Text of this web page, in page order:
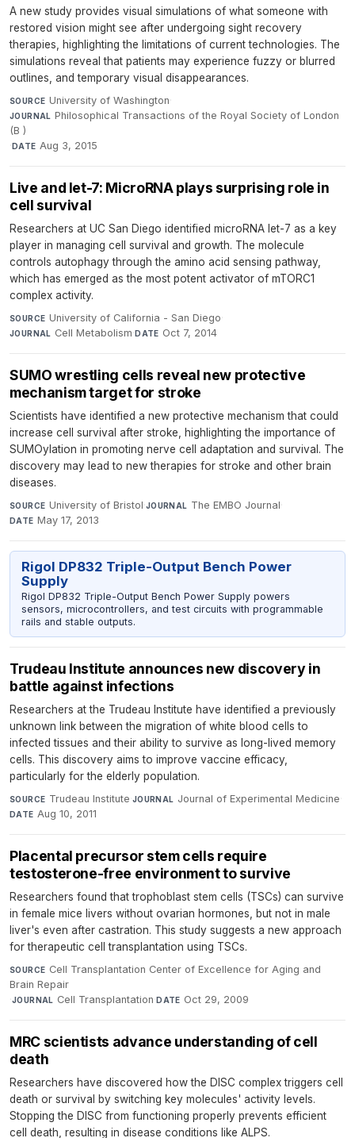
A new study provides visual simulations of what someone with
restored vision might see after undergoing sight recovery
therapies, highlighting the limitations of current technologies. The
simulations reveal that patients may experience fuzzy or blurred
outlines, and temporary visual disappearances.
SOURCE University of Washington·
JOURNAL Philosophical Transactions of the Royal Society of London
(B )
·DATE Aug 3, 2015
Live and let-7: MicroRNA plays surprising role in
cell survival
Researchers at UC San Diego identified microRNA let-7 as a key
player in managing cell survival and growth. The molecule
controls autophagy through the amino acid sensing pathway,
which has emerged as the most potent activator of mTORC1
complex activity.
SOURCE University of California - San Diego·
JOURNAL Cell Metabolism·DATE Oct 7, 2014
SUMO wrestling cells reveal new protective
mechanism target for stroke
Scientists have identified a new protective mechanism that could
increase cell survival after stroke, highlighting the importance of
SUMOylation in promoting nerve cell adaptation and survival. The
discovery may lead to new therapies for stroke and other brain
diseases.
SOURCE University of Bristol·JOURNAL The EMBO Journal·
DATE May 17, 2013
Rigol DP832 Triple-Output Bench Power
Supply
Rigol DP832 Triple-Output Bench Power Supply powers
sensors, microcontrollers, and test circuits with programmable
rails and stable outputs.
Trudeau Institute announces new discovery in
battle against infections
Researchers at the Trudeau Institute have identified a previously
unknown link between the migration of white blood cells to
infected tissues and their ability to survive as long-lived memory
cells. This discovery aims to improve vaccine efficacy,
particularly for the elderly population.
SOURCE Trudeau Institute·JOURNAL Journal of Experimental Medicine·
DATE Aug 10, 2011
Placental precursor stem cells require
testosterone-free environment to survive
Researchers found that trophoblast stem cells (TSCs) can survive
in female mice livers without ovarian hormones, but not in male
liver's even after castration. This study suggests a new approach
for therapeutic cell transplantation using TSCs.
SOURCE Cell Transplantation Center of Excellence for Aging and
Brain Repair
·JOURNAL Cell Transplantation·DATE Oct 29, 2009
MRC scientists advance understanding of cell
death
Researchers have discovered how the DISC complex triggers cell
death or survival by switching key molecules' activity levels.
Stopping the DISC from functioning properly prevents efficient
cell death, resulting in disease conditions like ALPS.